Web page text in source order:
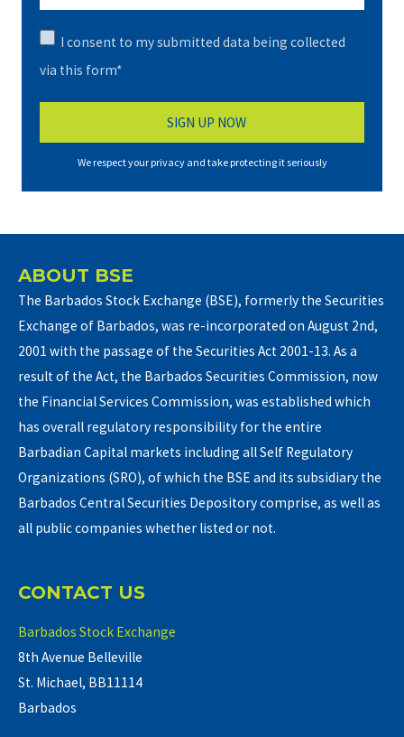
I consent to my submitted data being collected
via this form*
We respect your privacy and take protecting it seriously
ABOUT BSE
The Barbados Stock Exchange (BSE), formerly the Securities
Exchange of Barbados, was re-incorporated on August 2nd,
2001 with the passage of the Securities Act 2001-13. As a
result of the Act, the Barbados Securities Commission, now
the Financial Services Commission, was established which
has overall regulatory responsibility for the entire
Barbadian Capital markets including all Self Regulatory
Organizations (SRO), of which the BSE and its subsidiary the
Barbados Central Securities Depository comprise, as well as
all public companies whether listed or not.
CONTACT US
Barbados Stock Exchange
8th Avenue Belleville
St. Michael, BB11114
Barbados